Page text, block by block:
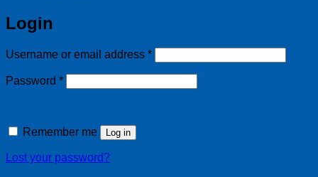
Login
Username or email address *Required
Password *Required
Remember me Log in
Lost your password?